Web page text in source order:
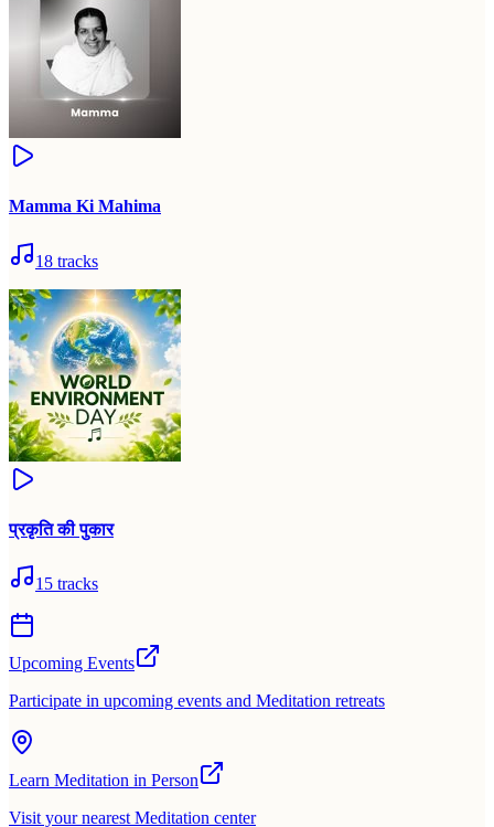
Mamma Ki Mahima
18 tracks
प्रकृति की पुकार
15 tracks
Upcoming Events
Participate in upcoming events and Meditation retreats
Learn Meditation in Person
Visit your nearest Meditation center